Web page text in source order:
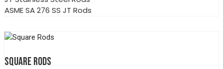
ASME SA 276 SS JT Rods
SQUARE RODS